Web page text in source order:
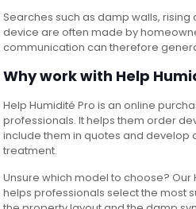
Searches such as damp walls,
device are often made by
communication can therefore
Why work with Help
Help Humidité Pro is an online
professionals. It helps them order
include them in quotes and develop
treatment.
Unsure which model to choose? Our
helps professionals select the most